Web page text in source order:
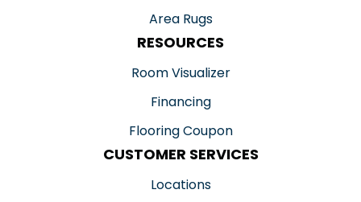
Area Rugs
RESOURCES
Room Visualizer
Financing
Flooring Coupon
CUSTOMER SERVICES
Locations